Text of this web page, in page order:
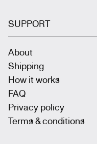
SUPPORT
About
Shipping
How it works
FAQ
Privacy policy
Terms & conditions